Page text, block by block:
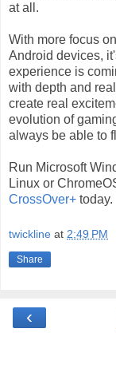
at all.
With more focus
Android devices,
experience is
with depth and
create real
evolution of
always be able to
Run Microsoft
Linux or
CrossOver+ today.
twickline at 2:49 PM
Share
‹